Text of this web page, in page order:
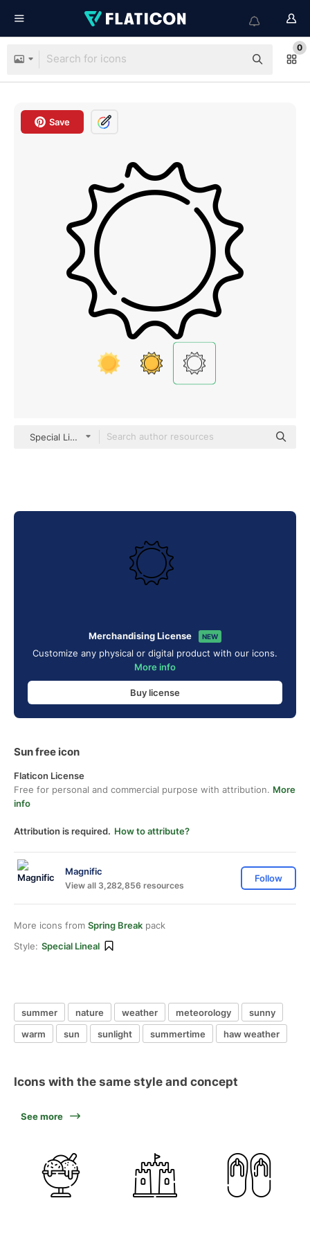
0
Save
Special Lineal
Merchandising License NEW
Customize any physical or digital product with our icons.
More info
Buy license
Sun free icon
Flaticon License
Free for personal and commercial purpose with attribution. More
info
Attribution is required. How to attribute?
Magnific
View all 3,282,856 resources
Follow
More icons from Spring Break pack
Style: Special Lineal
summer nature weather meteorology
sunny
warm
sun sunlight summertime haw weather
Icons with the same style and concept
See more